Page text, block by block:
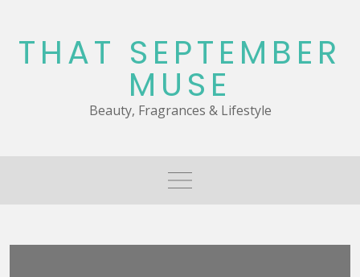
content
THAT SEPTEMBER
MUSE
Beauty, Fragrances & Lifestyle